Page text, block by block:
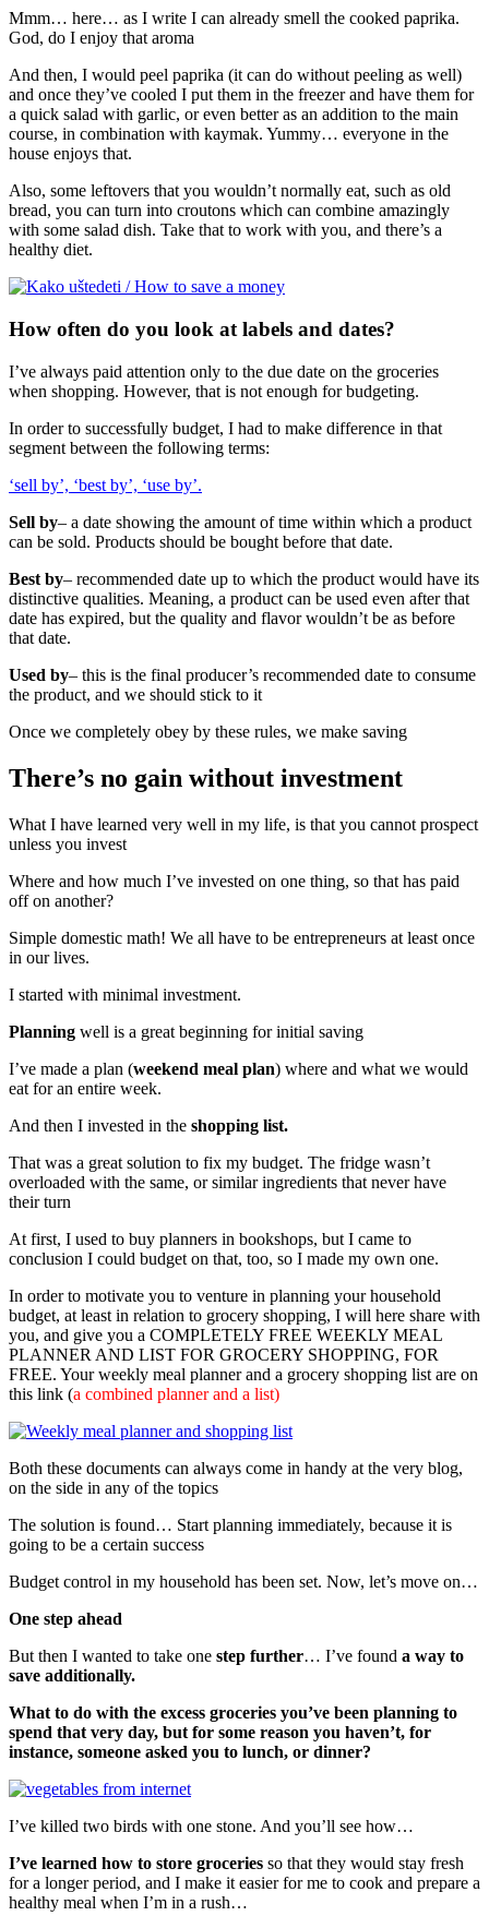
Mmm… here… as I write I can already smell the cooked paprika.
God, do I enjoy that aroma
And then, I would peel paprika (it can do without peeling as well)
and once they’ve cooled I put them in the freezer and have them for
a quick salad with garlic, or even better as an addition to the main
course, in combination with kaymak. Yummy… everyone in the
house enjoys that.
Also, some leftovers that you wouldn’t normally eat, such as old
bread, you can turn into croutons which can combine amazingly
with some salad dish. Take that to work with you, and there’s a
healthy diet.
How often do you look at labels and dates?
I’ve always paid attention only to the due date on the groceries
when shopping. However, that is not enough for budgeting.
In order to successfully budget, I had to make difference in that
segment between the following terms:
‘sell by’, ‘best by’, ‘use by’.
Sell by– a date showing the amount of time within which a product
can be sold. Products should be bought before that date.
Best by– recommended date up to which the product would have its
distinctive qualities. Meaning, a product can be used even after that
date has expired, but the quality and flavor wouldn’t be as before
that date.
Used by– this is the final producer’s recommended date to consume
the product, and we should stick to it
Once we completely obey by these rules, we make saving
There’s no gain without investment
What I have learned very well in my life, is that you cannot prospect
unless you invest
Where and how much I’ve invested on one thing, so that has paid
off on another?
Simple domestic math! We all have to be entrepreneurs at least once
in our lives.
I started with minimal investment.
Planning well is a great beginning for initial saving
I’ve made a plan (weekend meal plan) where and what we would
eat for an entire week.
And then I invested in the shopping list.
That was a great solution to fix my budget. The fridge wasn’t
overloaded with the same, or similar ingredients that never have
their turn
At first, I used to buy planners in bookshops, but I came to
conclusion I could budget on that, too, so I made my own one.
In order to motivate you to venture in planning your household
budget, at least in relation to grocery shopping, I will here share with
you, and give you a COMPLETELY FREE WEEKLY MEAL
PLANNER AND LIST FOR GROCERY SHOPPING, FOR
FREE. Your weekly meal planner and a grocery shopping list are on
this link (a combined planner and a list)
Both these documents can always come in handy at the very blog,
on the side in any of the topics
The solution is found… Start planning immediately, because it is
going to be a certain success
Budget control in my household has been set. Now, let’s move on…
One step ahead
But then I wanted to take one step further… I’ve found a way to
save additionally.
What to do with the excess groceries you’ve been planning to
spend that very day, but for some reason you haven’t, for
instance, someone asked you to lunch, or dinner?
I’ve killed two birds with one stone. And you’ll see how…
I’ve learned how to store groceries so that they would stay fresh
for a longer period, and I make it easier for me to cook and prepare a
healthy meal when I’m in a rush…